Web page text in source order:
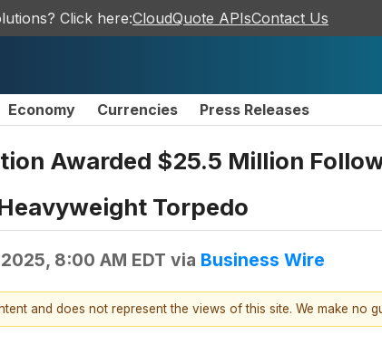
Click here:CloudQuote APIsContact Us
Economy Currencies Press Releases
Awarded $25.5 Million
Torpedo
8:00 AM EDT via Business Wire
and does not represent the views of this site. We make no